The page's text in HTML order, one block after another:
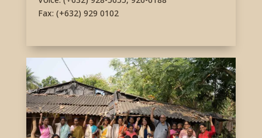
Fax: (+632) 929 0102